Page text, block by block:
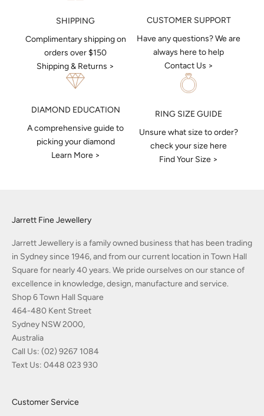
SHIPPING
Complimentary shipping on
orders over $150
Shipping & Returns >
CUSTOMER SUPPORT
Have any questions? We are
always here to help
Contact Us >
DIAMOND EDUCATION
A comprehensive guide to
picking your diamond
Learn More >
RING SIZE GUIDE
Unsure what size to order?
check your size here
Find Your Size >
Jarrett Fine Jewellery
Jarrett Jewellery is a family owned business that has been trading
in Sydney since 1946, and from our current location in Town Hall
Square for nearly 40 years. We pride ourselves on our stance of
excellence in knowledge, design, manufacture and service.
Shop 6 Town Hall Square
464-480 Kent Street
Sydney NSW 2000,
Australia
Call Us: (02) 9267 1084
Text Us: 0448 023 930
Customer Service